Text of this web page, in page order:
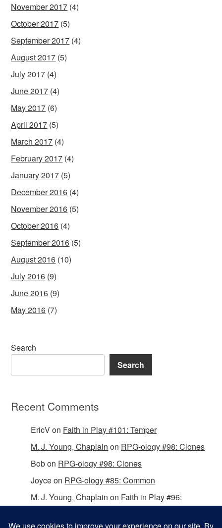
November 2017 (4)
October 2017 (5)
September 2017 (4)
August 2017 (5)
July 2017 (4)
June 2017 (4)
May 2017 (6)
April 2017 (5)
March 2017 (4)
February 2017 (4)
January 2017 (5)
December 2016 (4)
November 2016 (5)
October 2016 (4)
September 2016 (5)
August 2016 (10)
July 2016 (9)
June 2016 (9)
May 2016 (7)
Search
Search
Recent Comments
EricVon Faith in Play #101: Temper
M. J. Young, Chaplain on RPG-ology #98: Clones
Bobon RPG-ology #98: Clones
Joyceon RPG-ology #85: Common
M. J. Young, Chaplain on Faith in Play #96: